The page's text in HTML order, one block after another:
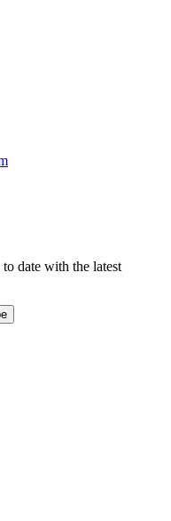
date with the latest